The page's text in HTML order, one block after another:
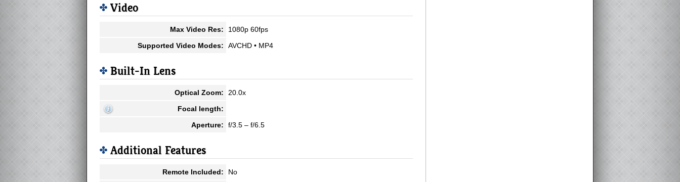
Video
Max Video Res:
1080p 60fps
Supported Video Modes:
AVCHD • MP4
Built-In Lens
Optical Zoom:
20.0x
Focal length:
Aperture:
f/3.5 – f/6.5
Additional Features
Remote Included: No